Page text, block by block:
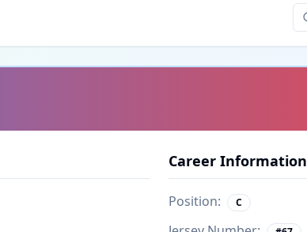
Career Information
Position: C